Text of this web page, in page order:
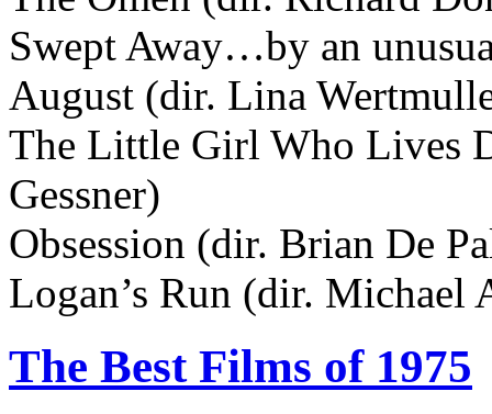
Swept Away…by an
August (dir. Lina
The Little Girl Who Lives
Gessner)
Obsession (dir. Brian De
Logan’s Run (dir. Michael
The Best Films of 1975